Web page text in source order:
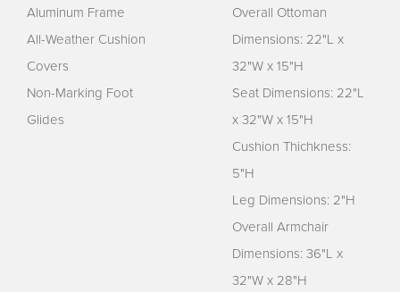
Aluminum Frame
All-Weather Cushion
Covers
Non-Marking Foot
Glides
Overall Ottoman
Dimensions: 22"L x
32"W x 15"H
Seat Dimensions: 22"L
x 32"W x 15"H
Cushion Thichkness:
5"H
Leg Dimensions: 2"H
Overall Armchair
Dimensions: 36"L x
32"W x 28"H